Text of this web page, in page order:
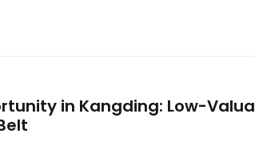
in Kangding: Low-